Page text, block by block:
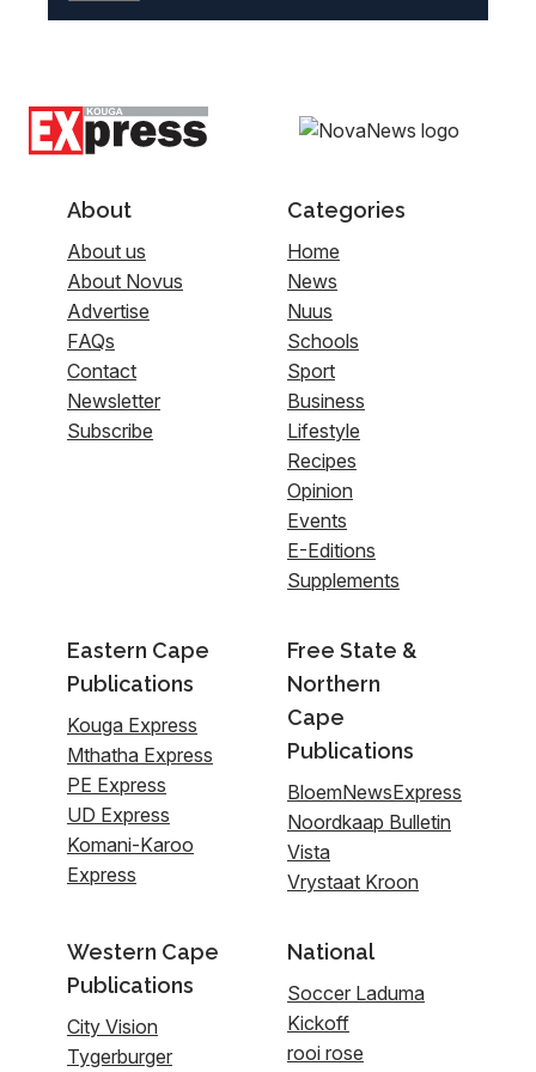
About
About us
About Novus
Advertise
FAQs
Contact
Newsletter
Subscribe
Categories
Home
News
Nuus
Schools
Sport
Business
Lifestyle
Recipes
Opinion
Events
E-Editions
Supplements
Eastern Cape
Publications
Kouga Express
Mthatha Express
PE Express
UD Express
Komani-Karoo
Express
Free State &
Northern
Cape
Publications
BloemNewsExpress
Noordkaap Bulletin
Vista
Vrystaat Kroon
Western Cape
Publications
City Vision
Tygerburger
National
Soccer Laduma
Kickoff
rooi rose